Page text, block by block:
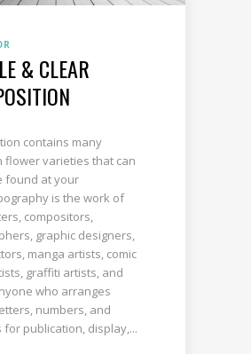
& CLEAR
contains many
flower varieties that can
found at your
is the work of
compositors,
graphic designers,
manga artists, comic
graffiti artists, and
who arranges
numbers, and
for publication, display,...